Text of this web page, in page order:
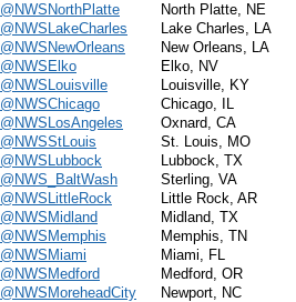
@NWSNorthPlatte
North Platte, NE
@NWSLakeCharles
Lake Charles, LA
@NWSNewOrleans
New Orleans, LA
@NWSElko
Elko, NV
@NWSLouisville
Louisville, KY
@NWSChicago
Chicago, IL
@NWSLosAngeles
Oxnard, CA
@NWSStLouis
St. Louis, MO
@NWSLubbock
Lubbock, TX
@NWS_BaltWash
Sterling, VA
@NWSLittleRock
Little Rock, AR
@NWSMidland
Midland, TX
@NWSMemphis
Memphis, TN
@NWSMiami
Miami, FL
@NWSMedford
Medford, OR
@NWSMoreheadCity
Newport, NC